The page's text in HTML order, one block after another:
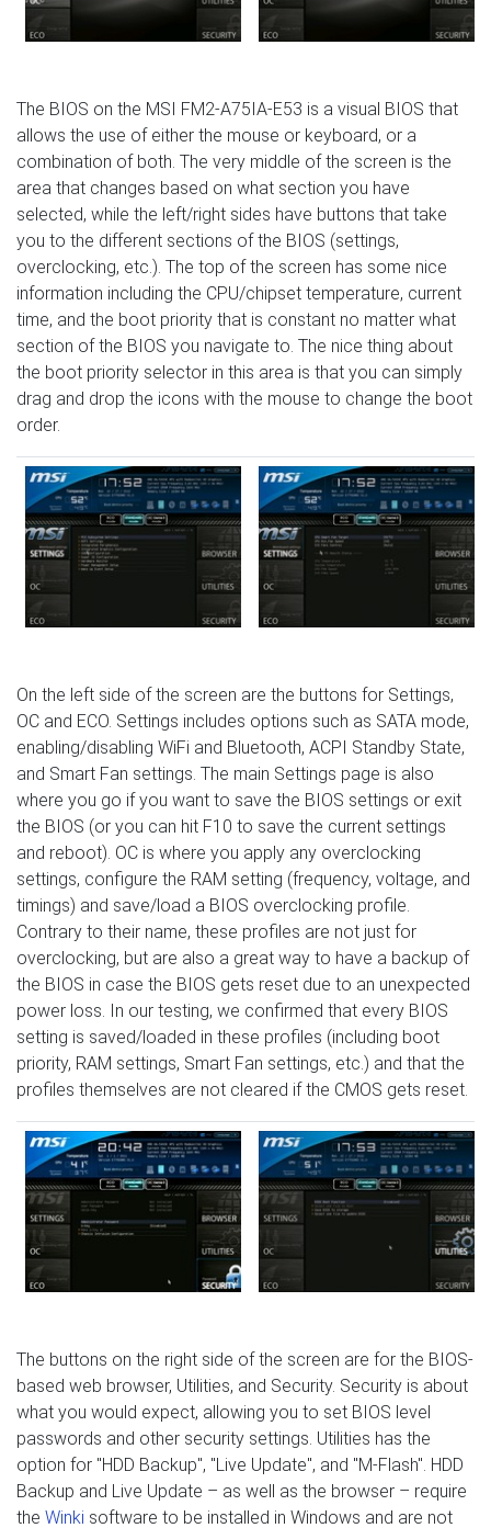
The BIOS on the MSI FM2-A75IA-E53 is a visual BIOS that
allows the use of either the mouse or keyboard, or a
combination of both. The very middle of the screen is the
area that changes based on what section you have
selected, while the left/right sides have buttons that take
you to the different sections of the BIOS (settings,
overclocking, etc.). The top of the screen has some nice
information including the CPU/chipset temperature, current
time, and the boot priority that is constant no matter what
section of the BIOS you navigate to. The nice thing about
the boot priority selector in this area is that you can simply
drag and drop the icons with the mouse to change the boot
order.
On the left side of the screen are the buttons for Settings,
OC and ECO. Settings includes options such as SATA mode,
enabling/disabling WiFi and Bluetooth, ACPI Standby State,
and Smart Fan settings. The main Settings page is also
where you go if you want to save the BIOS settings or exit
the BIOS (or you can hit F10 to save the current settings
and reboot). OC is where you apply any overclocking
settings, configure the RAM setting (frequency, voltage, and
timings) and save/load a BIOS overclocking profile.
Contrary to their name, these profiles are not just for
overclocking, but are also a great way to have a backup of
the BIOS in case the BIOS gets reset due to an unexpected
power loss. In our testing, we confirmed that every BIOS
setting is saved/loaded in these profiles (including boot
priority, RAM settings, Smart Fan settings, etc.) and that the
profiles themselves are not cleared if the CMOS gets reset.
The buttons on the right side of the screen are for the BIOS-
based web browser, Utilities, and Security. Security is about
what you would expect, allowing you to set BIOS level
passwords and other security settings. Utilities has the
option for "HDD Backup", "Live Update", and "M-Flash". HDD
Backup and Live Update – as well as the browser – require
the Winki software to be installed in Windows and are not